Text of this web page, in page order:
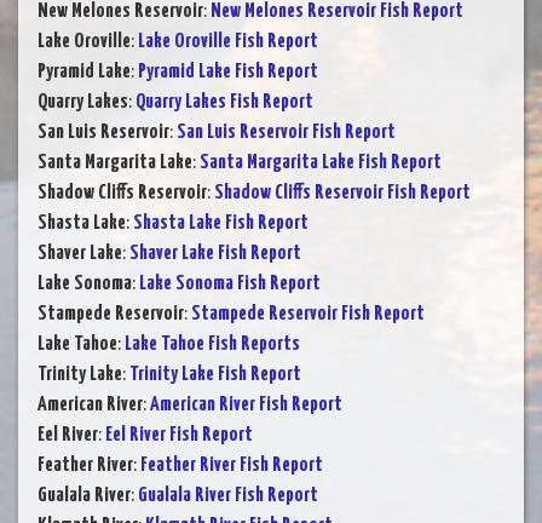
New Melones Reservoir: New Melones Reservoir Fish Report
Lake Oroville: Lake Oroville Fish Report
Pyramid Lake: Pyramid Lake Fish Report
Quarry Lakes: Quarry Lakes Fish Report
San Luis Reservoir: San Luis Reservoir Fish Report
Santa Margarita Lake: Santa Margarita Lake Fish Report
Shadow Cliffs Reservoir: Shadow Cliffs Reservoir Fish Report
Shasta Lake: Shasta Lake Fish Report
Shaver Lake: Shaver Lake Fish Report
Lake Sonoma: Lake Sonoma Fish Report
Stampede Reservoir: Stampede Reservoir Fish Report
Lake Tahoe: Lake Tahoe Fish Reports
Trinity Lake: Trinity Lake Fish Report
American River:American River Fish Report
Eel River: Eel River Fish Report
Feather River: Feather River Fish Report
Gualala River: Gualala River Fish Report